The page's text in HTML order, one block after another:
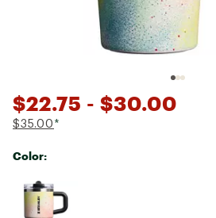
$22.75 - $30.00
$35.00 *
Color:
Selectable group